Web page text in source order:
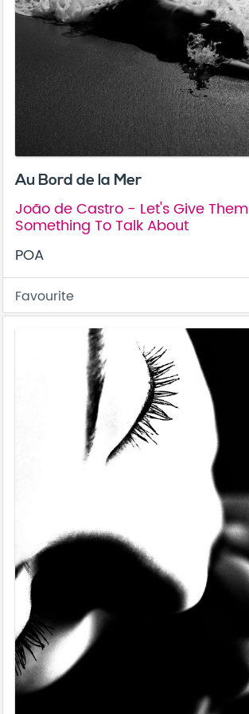
Au Bord de la Mer
João de Castro - Let's Give Them
Something To Talk About
POA
Favourite